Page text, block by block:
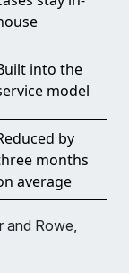
into the
model
by
months
average
and Rowe,